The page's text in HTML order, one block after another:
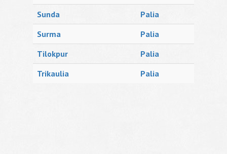
Sunda
Palia
Surma
Palia
Tilokpur
Palia
Trikaulia
Palia